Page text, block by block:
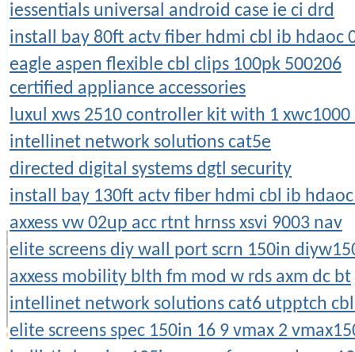
iessentials universal android case ie ci drd
install bay 80ft actv fiber hdmi cbl ib hdaoc
eagle aspen flexible cbl clips 100pk 500206
certified appliance accessories
luxul xws 2510 controller kit with 1 xwc1000
intellinet network solutions cat5e
directed digital systems dgtl security
install bay 130ft actv fiber hdmi cbl ib
axxess vw 02up acc rtnt hrnss xsvi 9003 nav
elite screens diy wall port scrn 150in
axxess mobility blth fm mod w rds axm dc bt
intellinet network solutions cat6 utpptch cbl
elite screens spec 150in 16 9 vmax 2